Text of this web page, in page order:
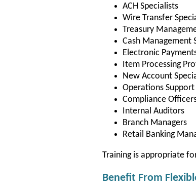
ACH Specialists
Wire Transfer
Treasury
Cash Management
Electronic
Item Processing
New Account
Operations
Compliance
Internal Auditors
Branch Managers
Retail Banking
Training is appropriate
Benefit From